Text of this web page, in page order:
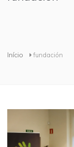
Início fundación